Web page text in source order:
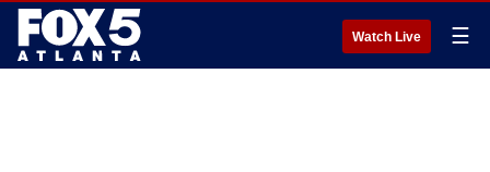
Watch Live ☰